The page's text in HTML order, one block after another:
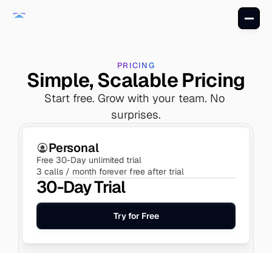
PRICING
Simple, Scalable Pricing
Start free. Grow with your team. No
surprises.
Personal
Free 30-Day unlimited trial
3 calls / month forever free after trial
30-Day Trial
Try for Free